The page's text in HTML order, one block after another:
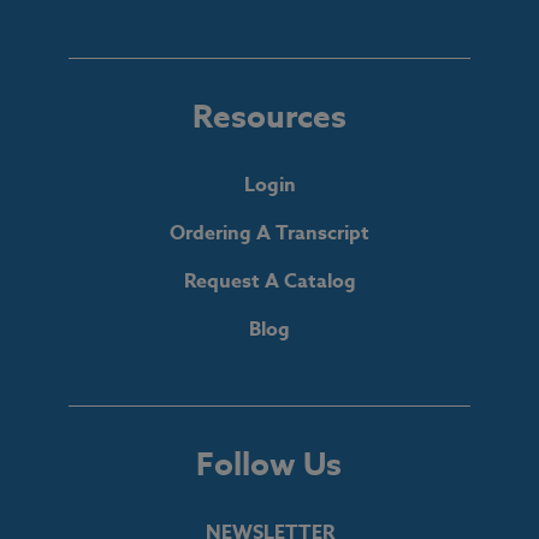
Resources
Login
Ordering A Transcript
Request A Catalog
Blog
Follow Us